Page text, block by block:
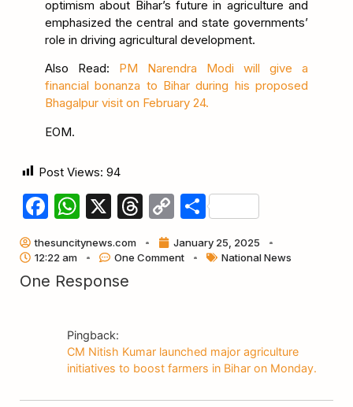
optimism about Bihar’s future in agriculture and
emphasized the central and state governments’
role in driving agricultural development.
Also Read: PM Narendra Modi will give a
financial bonanza to Bihar during his proposed
Bhagalpur visit on February 24.
EOM.
Post Views: 94
Facebook
WhatsApp
X Threads
CopyShare
thesuncitynews.com
January 25, 2025
12:22 am
One Comment National News
One Response
Pingback:
CM Nitish Kumar launched major agriculture
initiatives to boost farmers in Bihar on Monday.